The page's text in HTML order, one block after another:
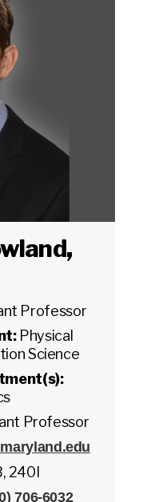
,
Professor
Physical
Science
Professor
240I
706-6032